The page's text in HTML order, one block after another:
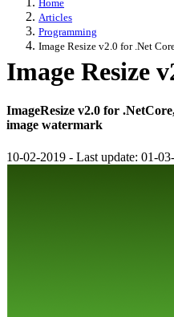
Home
Articles
Programming
Image Resize v2.0 for .Net
Image Resize
ImageResize v2.0 for
image watermark
10-02-2019 - Last update: 01-